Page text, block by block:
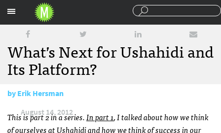
What’s Next for Ushahidi and
Its Platform?
byErik Hersman
August 14, 2012
This is part 2 in a series.In part 1, I talked about how we think
of ourselves atUshahidiand how we think of success in our